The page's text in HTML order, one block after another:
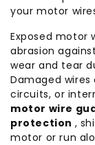
your motor
Exposed motor
abrasion
wear and tear
Damaged
circuits, or
motor wire
protection ,
motor or run